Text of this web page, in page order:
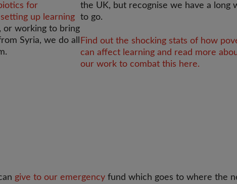
for
setting up learning
, or working to bring
Syria, we do all
the UK, but recognise we have a long
to go.
Find out the shocking stats of how
can affect learning and read more
our work to combat this here.
give to our emergency fund which goes to where the